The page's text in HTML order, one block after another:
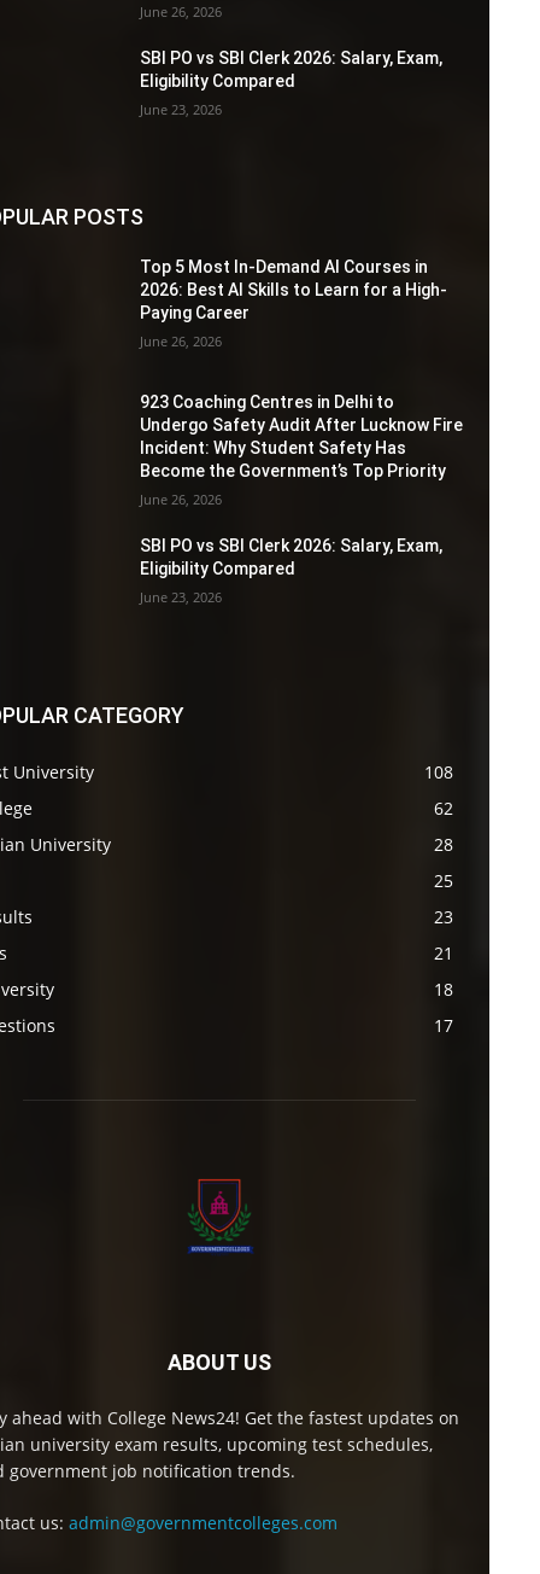
June 26, 2026
SBI PO vs SBI Clerk 2026: Salary, Exam,
Eligibility Compared
June 23, 2026
POSTS
Top 5 Most In-Demand AI Courses in
2026: Best AI Skills to Learn for a High-
Paying Career
June 26, 2026
923 Coaching Centres in Delhi to
Undergo Safety Audit After Lucknow Fire
Incident: Why Student Safety Has
Become the Government’s Top Priority
June 26, 2026
SBI PO vs SBI Clerk 2026: Salary, Exam,
Eligibility Compared
June 23, 2026
CATEGORY
University
108
62
University
28
25
23
21
18
17
ABOUT US
ahead with College News24! Get the fastest updates on
university exam results, upcoming test schedules,
government job notification trends.
us: admin@governmentcolleges.com